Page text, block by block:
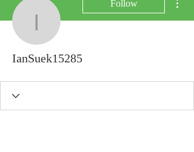
IanSuek15285
Follow
IanSuek15285